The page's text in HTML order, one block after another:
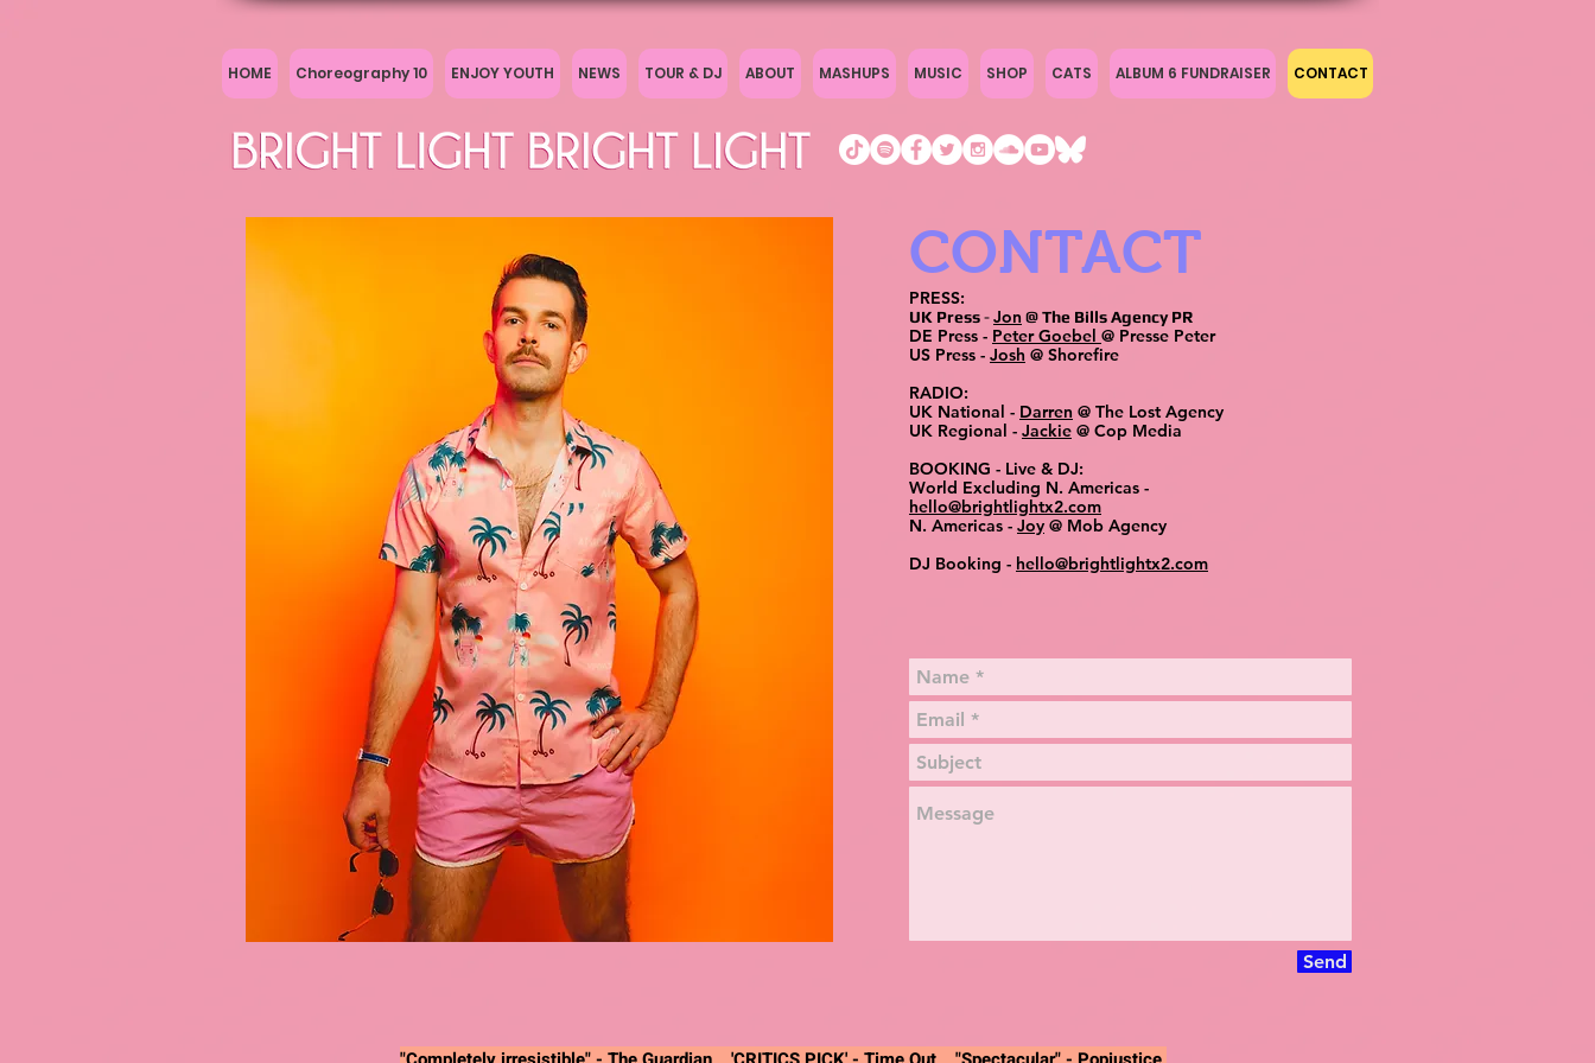
HOME Choreography 10 ENJOY YOUTH NEWS TOUR & DJ ABOUT MASHUPS MUSIC SHOP CATS ALBUM 6 FUNDRAISER CONTACT
CONTACT
PRESS:
UK Press-Jon @ The Bills Agency PR
DE Press - Peter Goebel @ Presse Peter
US Press - Josh @ Shorefire
RADIO:
UK National - Darren @ The Lost Agency
UK Regional - Jackie @ Cop Media
BOOKING - Live & DJ:
World Excluding N. Americas -
hello@brightlightx2.com
N. Americas - Joy @ Mob Agency
DJ Booking - hello@brightlightx2.com
Send